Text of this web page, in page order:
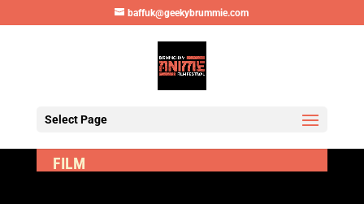
baffuk@geekybrummie.com
Select Page
FILM